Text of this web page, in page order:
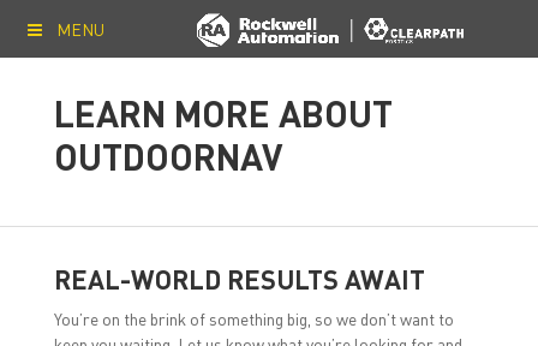
MENU
LEARN MORE ABOUT
OUTDOORNAV
REAL-WORLD RESULTS AWAIT
You’re on the brink of something big, so we don’t want to